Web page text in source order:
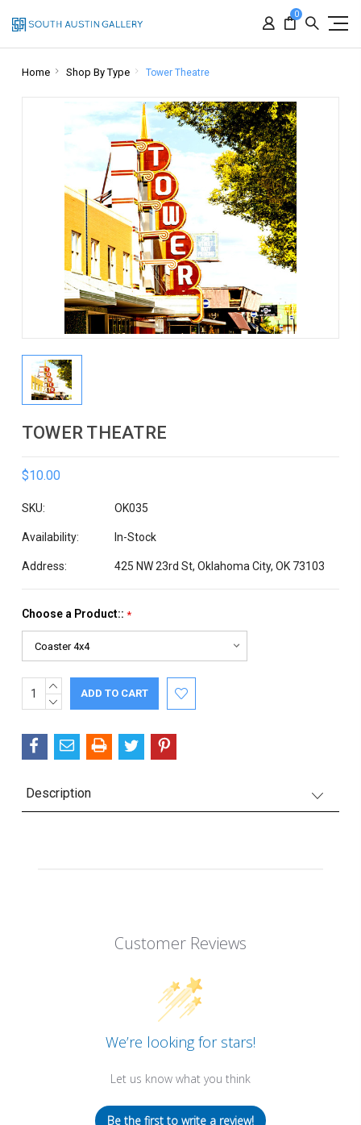
0
Home Shop By Type Tower Theatre
TOWER THEATRE
$10.00
SKU: OK035
Availability: In-Stock
Address: 425 NW 23rd St, Oklahoma City, OK 73103
Choose a Product:: *
Current
Stock:
INCREASE
QUANTITY:
DECREASE
Description
Customer Reviews
We’re looking for stars!
Let us know what you think
Be the first to write a review!